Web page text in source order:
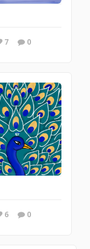
7 0
6 0